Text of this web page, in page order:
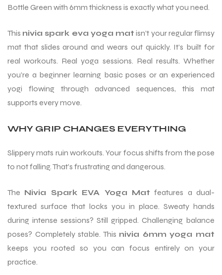
Bottle Green with 6mm thickness is exactly what you need.
This nivia spark eva yoga mat isn’t your regular flimsy
mat that slides around and wears out quickly. It’s built for
real workouts. Real yoga sessions. Real results. Whether
you’re a beginner learning basic poses or an experienced
yogi flowing through advanced sequences, this mat
supports every move.
WHY GRIP CHANGES EVERYTHING
Slippery mats ruin workouts. Your focus shifts from the pose
to not falling. That’s frustrating and dangerous.
The Nivia Spark EVA Yoga Mat features a dual-
textured surface that locks you in place. Sweaty hands
during intense sessions? Still gripped. Challenging balance
poses? Completely stable. This nivia 6mm yoga mat
keeps you rooted so you can focus entirely on your
practice.